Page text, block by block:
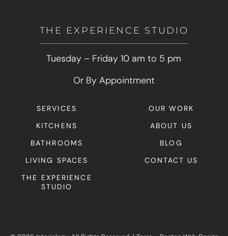
THE EXPERIENCE STUDIO
Tuesday – Friday 10 am to 5 pm
Or By Appointment
SERVICES
KITCHENS
BATHROOMS
LIVING SPACES
THE EXPERIENCE
STUDIO
OUR WORK
ABOUT US
BLOG
CONTACT US